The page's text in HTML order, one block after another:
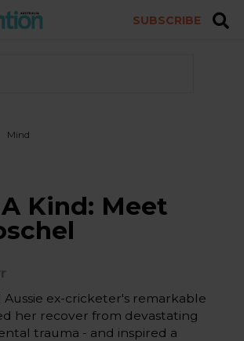
SUBSCRIBE
Mind
Kind: Meet
ex-cricketer's remarkable
her recover from devastating
trauma - and inspired a